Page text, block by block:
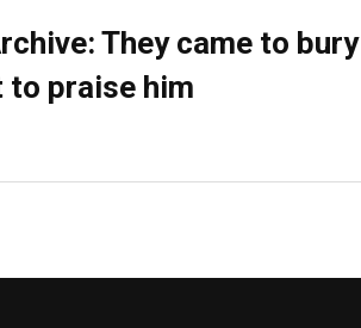
They came to bury
to praise him